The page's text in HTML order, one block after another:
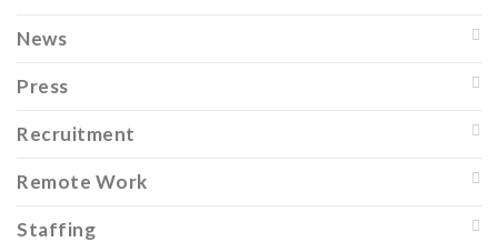
News
Press
Recruitment
Remote Work
Staffing